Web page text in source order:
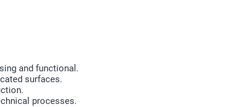
and functional.
surfaces.
processes.